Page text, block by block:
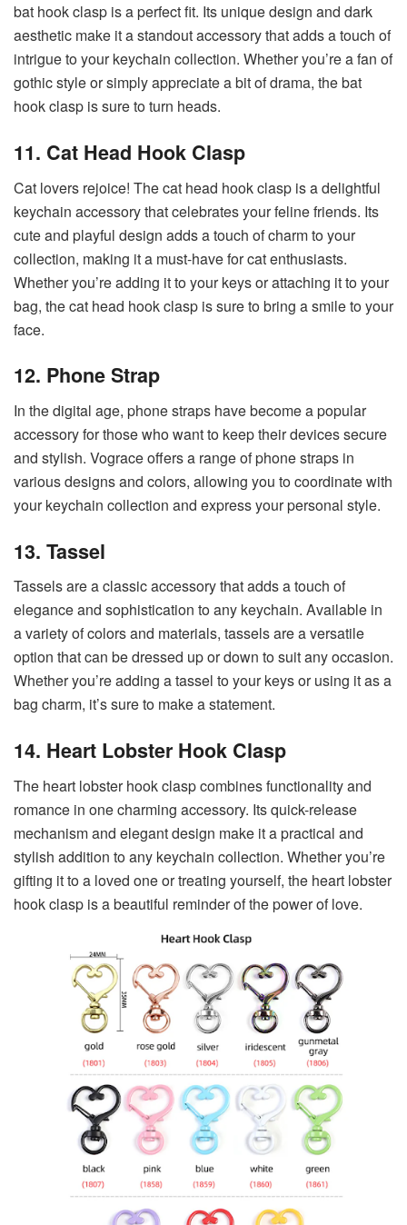
bat hook clasp is a perfect fit. Its unique design and dark
aesthetic make it a standout accessory that adds a touch of
intrigue to your keychain collection. Whether you’re a fan of
gothic style or simply appreciate a bit of drama, the bat
hook clasp is sure to turn heads.
11. Cat Head Hook Clasp
Cat lovers rejoice! The cat head hook clasp is a delightful
keychain accessory that celebrates your feline friends. Its
cute and playful design adds a touch of charm to your
collection, making it a must-have for cat enthusiasts.
Whether you’re adding it to your keys or attaching it to your
bag, the cat head hook clasp is sure to bring a smile to your
face.
12. Phone Strap
In the digital age, phone straps have become a popular
accessory for those who want to keep their devices secure
and stylish. Vograce offers a range of phone straps in
various designs and colors, allowing you to coordinate with
your keychain collection and express your personal style.
13. Tassel
Tassels are a classic accessory that adds a touch of
elegance and sophistication to any keychain. Available in
a variety of colors and materials, tassels are a versatile
option that can be dressed up or down to suit any occasion.
Whether you’re adding a tassel to your keys or using it as a
bag charm, it’s sure to make a statement.
14. Heart Lobster Hook Clasp
The heart lobster hook clasp combines functionality and
romance in one charming accessory. Its quick-release
mechanism and elegant design make it a practical and
stylish addition to any keychain collection. Whether you’re
gifting it to a loved one or treating yourself, the heart lobster
hook clasp is a beautiful reminder of the power of love.